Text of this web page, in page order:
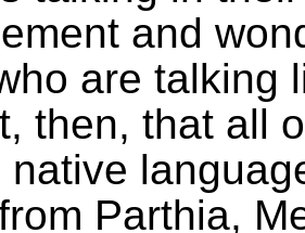
and
are talking
then, that all
native
Parthia,